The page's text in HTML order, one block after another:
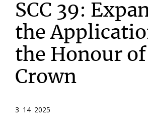
SCC 39:
the
the Honour
Crown
3 14 2025